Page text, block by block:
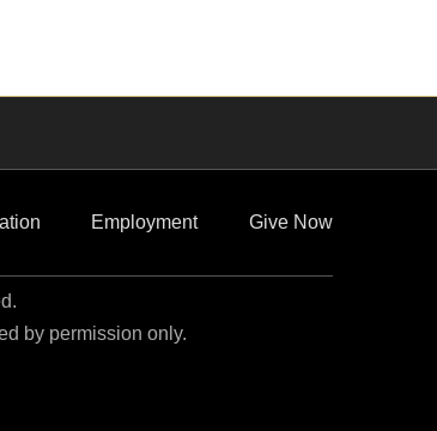
Employment Give Now
by permission only.